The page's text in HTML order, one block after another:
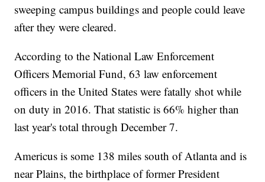
sweeping campus buildings and people could leave
after they were cleared.
According to the National Law Enforcement
Officers Memorial Fund, 63 law enforcement
officers in the United States were fatally shot while
on duty in 2016. That statistic is 66% higher than
last year's total through December 7.
Americus is some 138 miles south of Atlanta and is
near Plains, the birthplace of former President